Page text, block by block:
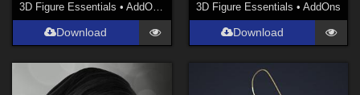
3D Figure Essentials •AddOns Clothing
Download
3D Figure Essentials • AddOns
Download